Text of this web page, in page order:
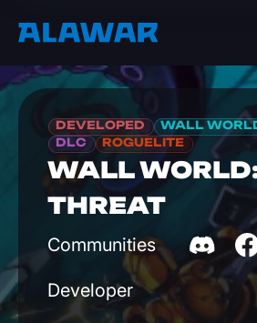
DEVELOPED
WALL
DLC
ROGUELITE
WALL
THREAT
Communities
Developer